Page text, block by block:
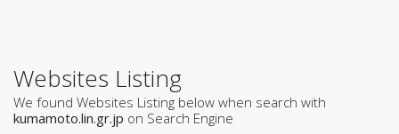
Websites Listing
We found Websites Listing below when search with
kumamoto.lin.gr.jp on Search Engine